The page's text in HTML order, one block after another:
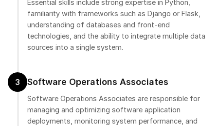
Essential skills include strong expertise in Python,
familiarity with frameworks such as Django or Flask,
understanding of databases and front-end
technologies, and the ability to integrate multiple data
sources into a single system.
3 Software Operations Associates
Software Operations Associates are responsible for
managing and optimizing software application
deployments, monitoring system performance, and